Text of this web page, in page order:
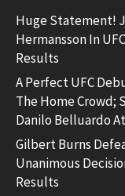
Huge Statement!
Hermansson In
Results
A Perfect UFC
The Home Crowd;
Danilo Belluardo
Gilbert Burns
Unanimous
Results